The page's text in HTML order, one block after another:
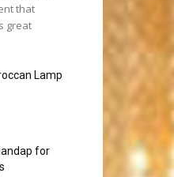
that
great
Lamp
for